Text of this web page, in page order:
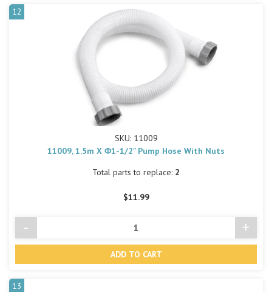
12
SKU: 11009
11009, 1.5m X Φ1-1/2" Pump Hose With Nuts
Total parts to replace: 2
$11.99
Decrease
Quantity
- +
13